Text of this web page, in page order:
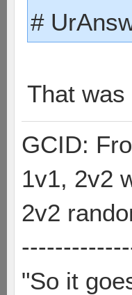
#
That
GCID:
1v1, 2v2
2v2
"So it